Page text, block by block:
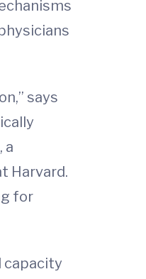
says
, a
Harvard.
for
capacity